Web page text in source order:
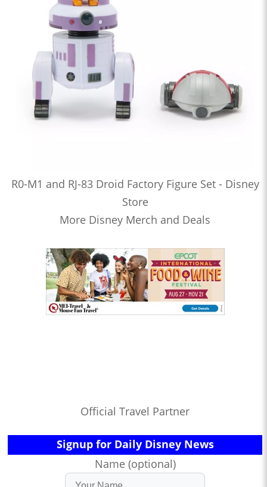
R0-M1 and RJ-83 Droid Factory Figure Set - Disney
Store
More Disney Merch and Deals
Official Travel Partner
Signup for Daily Disney News
Name (optional)